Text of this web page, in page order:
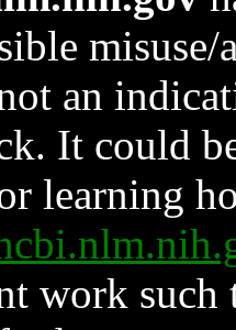
an
It could
learning
work such